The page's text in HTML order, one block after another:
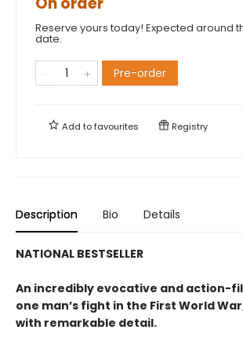
Reserve yours today! Expected around
date.
Pre-order
Add tofavourites Registry
Description Bio Details
NATIONAL BESTSELLER
An incredibly evocative and action-
one man’s fight in the First World
with remarkable detail.